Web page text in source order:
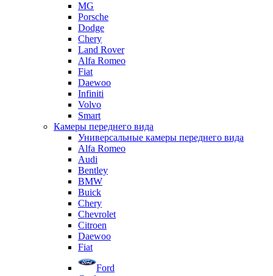
MG
Porsche
Dodge
Chery
Land Rover
Alfa Romeo
Fiat
Daewoo
Infiniti
Volvo
Smart
Камеры переднего вида
Универсальные камеры переднего вида
Alfa Romeo
Audi
Bentley
BMW
Buick
Chery
Chevrolet
Citroen
Daewoo
Fiat
Ford